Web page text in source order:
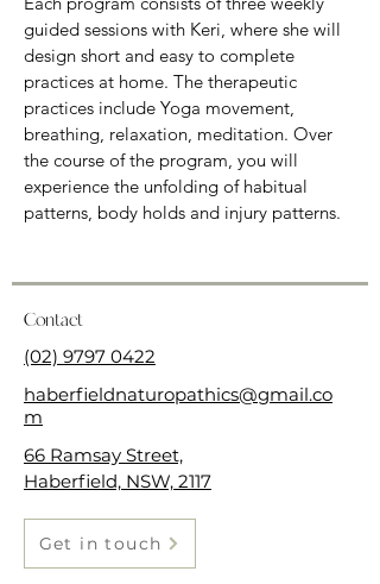
guided sessions with Keri, where she will
design short and easy to complete
practices at home. The therapeutic
practices include Yoga movement,
breathing, relaxation, meditation. Over
the course of the program, you will
experience the unfolding of habitual
patterns, body holds and injury patterns.
Contact
(02) 9797 0422
haberfieldnaturopathics@gmail.co
m
66 Ramsay Street,
Haberfield, NSW, 2117
Get in touch